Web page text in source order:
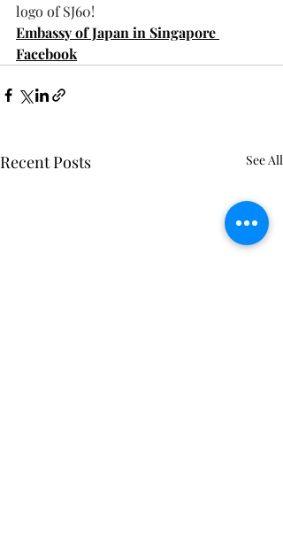
logo of SJ60!
Embassy of Japan in Singapore
Facebook
Recent Posts See All